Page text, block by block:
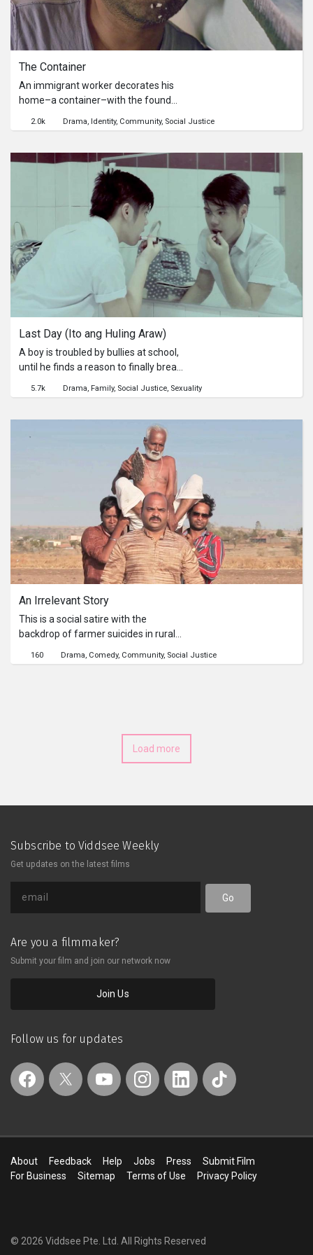
City, Pampanga.
The Container
An immigrant worker decorates his
home–a container–with the found
prides himself on the upkeep of his
from his illegal abode he secretly
returns, but it’s no longer his shelter. A
resonant look at the life of an
immigrant worker in Korea through
the eyes of a Bangladeshi director.
2.0k Drama Identity Community Social Justice
Last Day (Ito ang Huling Araw)
A boy is troubled by bullies at school,
until he finds a reason to finally break
5.7k Drama Family Social Justice Sexuality
An Irrelevant Story
This is a social satire with the
backdrop of farmer suicides in rural
India between the privileged few and
160 Drama Comedy Community Social Justice
Load more
Subscribe to Viddsee Weekly
Get updates on the latest films
Go
Are you a filmmaker?
Submit your film and join our network now
Join Us
Follow us for updates
About Feedback Help Jobs Press
Submit Film
For Business
Sitemap Terms of Use Privacy Policy
© 2026 Viddsee Pte. Ltd. All Rights Reserved